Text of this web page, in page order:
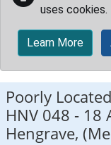
uses cookies.
Learn More
Poorly
HNV 048 - 18
Hengrave,